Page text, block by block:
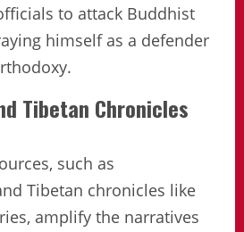
to attack Buddhist
himself as a defender
Tibetan Chronicles
such as
Tibetan chronicles like
amplify the narratives